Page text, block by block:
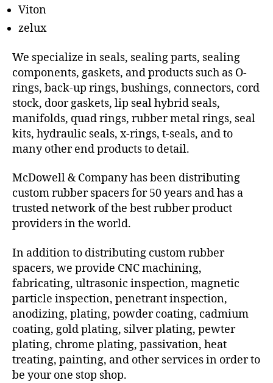
Viton
zelux
We specialize in seals, sealing parts, sealing
components, gaskets, and products such as O-
rings, back-up rings, bushings, connectors, cord
stock, door gaskets, lip seal hybrid seals,
manifolds, quad rings, rubber metal rings, seal
kits, hydraulic seals, x-rings, t-seals, and to
many other end products to detail.
McDowell & Company has been distributing
custom rubber spacers for 50 years and has a
trusted network of the best rubber product
providers in the world.
In addition to distributing custom rubber
spacers, we provide CNC machining,
fabricating, ultrasonic inspection, magnetic
particle inspection, penetrant inspection,
anodizing, plating, powder coating, cadmium
coating, gold plating, silver plating, pewter
plating, chrome plating, passivation, heat
treating, painting, and other services in order to
be your one stop shop.